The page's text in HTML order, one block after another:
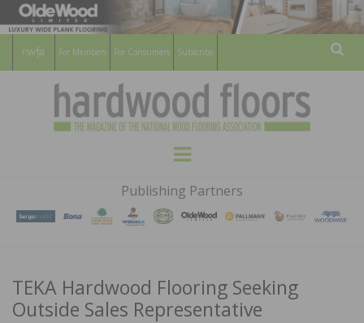
For Members For Consumers Subscribe
HARDWOOD
FLOORS
MAGAZINE
WOOD FLOORING ASSOCATION
Menu
Publishing Partners
TEKA Hardwood Flooring Seeking
Outside Sales Representative